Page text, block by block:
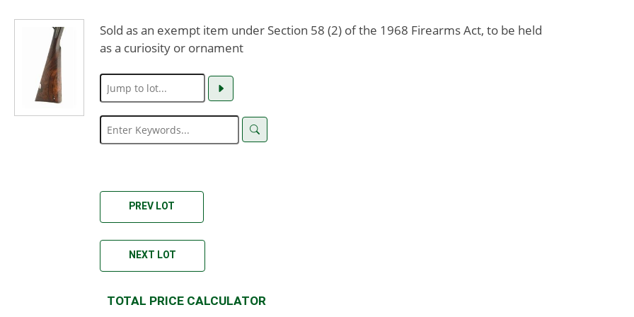
Sold as an exempt item under Section 58 (2) of the 1968 Firearms Act, to be held
as a curiosity or ornament
PREV LOT
NEXT LOT
TOTAL PRICE CALCULATOR